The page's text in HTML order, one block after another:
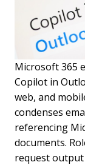
Microsoft 365
Copilot in
web, and
condenses
referencing
documents.
request